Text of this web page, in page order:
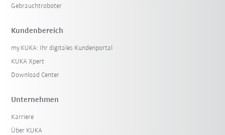
Gebrauchtroboter
Kundenbereich
my.KUKA: Ihr digitales Kundenportal
KUKA Xpert
Download Center
Unternehmen
Karriere
Über KUKA